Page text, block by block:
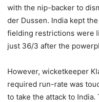
with the nip-backer to
der Dussen. India kept
fielding restrictions were
just 36/3 after the
However, wicketkeeper
required run-rate was
to take the attack to